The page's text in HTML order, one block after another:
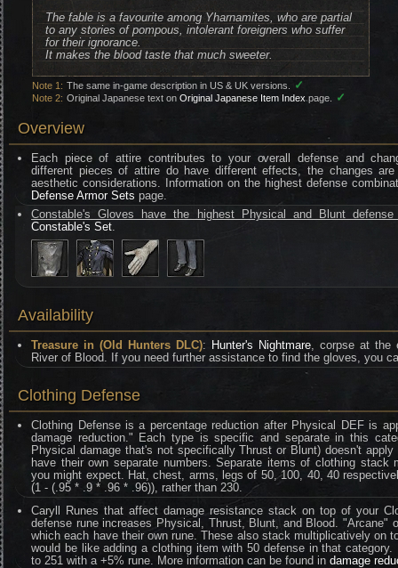
The fable is a favourite among Yharnamites, who are partial
to any stories of pompous, intolerant foreigners who suffer
for their ignorance.
It makes the blood taste that much sweeter.
Note 1: The same in-game description in US & UK versions. ✓
Note 2: Original Japanese text on Original Japanese Item Indexpage. ✓
Overview
Each piece of attire contributes to your overall defense and
different pieces of attire do have different effects, the changes
aesthetic considerations. Information on the highest defense
Defense Armor Sets page.
Constable's Gloves have the highest Physical and Blunt
Constable's Set.
Availability
Treasure in (Old Hunters DLC): Hunter's Nightmare, corpse at the
River of Blood. If you need further assistance to find the gloves, you
Clothing Defense
Clothing Defense is a percentage reduction after Physical DEF is
damage reduction." Each type is specific and separate in this
Physical damage that's not specifically Thrust or Blunt) doesn't
have their own separate numbers. Separate items of clothing stack
you might expect. Hat, chest, arms, legs of 50, 100, 40, 40
(1 - (.95 * .9 * .96 * .96)), rather than 230.
Caryll Runes that affect damage resistance stack on top of your
defense rune increases Physical, Thrust, Blunt, and Blood. "Arcane"
which each have their own rune. These also stack multiplicatively on
would be like adding a clothing item with 50 defense in that
to 251 with a +5% rune. More information can be found indamage